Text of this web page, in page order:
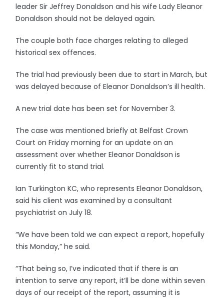
leader Sir Jeffrey Donaldson and his wife Lady Eleanor
Donaldson should not be delayed again.
The couple both face charges relating to alleged
historical sex offences.
The trial had previously been due to start in March, but
was delayed because of Eleanor Donaldson’s ill health.
A new trial date has been set for November 3.
The case was mentioned briefly at Belfast Crown
Court on Friday morning for an update on an
assessment over whether Eleanor Donaldson is
currently fit to stand trial.
Ian Turkington KC, who represents Eleanor Donaldson,
said his client was examined by a consultant
psychiatrist on July 18.
“We have been told we can expect a report, hopefully
this Monday,” he said.
“That being so, I’ve indicated that if there is an
intention to serve any report, it’ll be done within seven
days of our receipt of the report, assuming it is